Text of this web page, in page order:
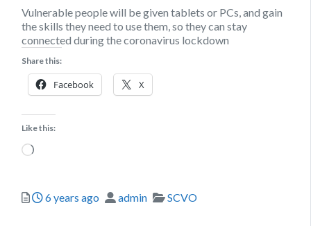
Vulnerable people will be given tablets or PCs, and gain
the skills they need to use them, so they can stay
connected during the coronavirus lockdown
Share this:
Facebook X
Like this:
Loading…
Posted
6 years ago Author
admin Categories
SCVO